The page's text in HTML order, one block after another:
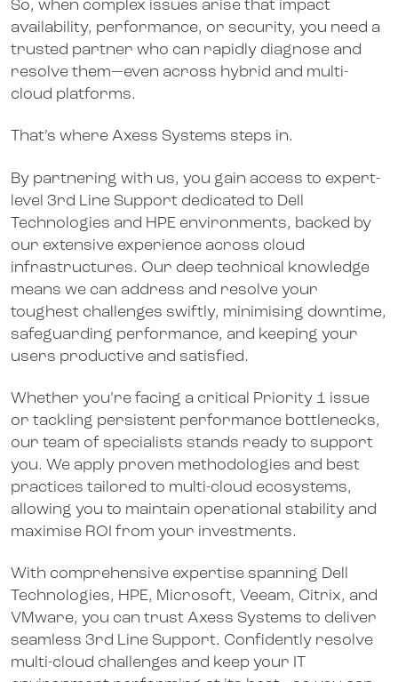
So, when complex issues arise that impact
availability, performance, or security, you need a
trusted partner who can rapidly diagnose and
resolve them—even across hybrid and multi-
cloud platforms.
That’s where Axess Systems steps in.
By partnering with us, you gain access to expert-
level 3rd Line Support dedicated to Dell
Technologies and HPE environments, backed by
our extensive experience across cloud
infrastructures. Our deep technical knowledge
means we can address and resolve your
toughest challenges swiftly, minimising downtime,
safeguarding performance, and keeping your
users productive and satisfied.
Whether you’re facing a critical Priority 1 issue
or tackling persistent performance bottlenecks,
our team of specialists stands ready to support
you. We apply proven methodologies and best
practices tailored to multi-cloud ecosystems,
allowing you to maintain operational stability and
maximise ROI from your investments.
With comprehensive expertise spanning Dell
Technologies, HPE, Microsoft, Veeam, Citrix, and
VMware, you can trust Axess Systems to deliver
seamless 3rd Line Support. Confidently resolve
multi-cloud challenges and keep your IT